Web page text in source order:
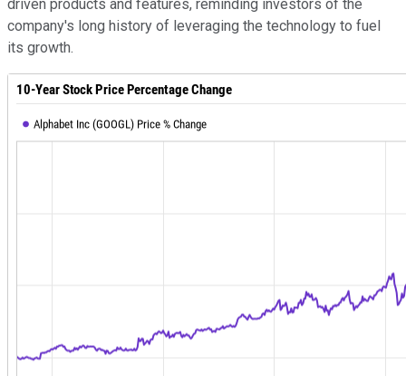
driven products and features, reminding investors of the
company's long history of leveraging the technology to fuel
its growth.